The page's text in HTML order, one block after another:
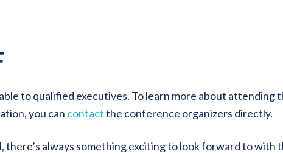
to qualified executives. To learn more about attending
you can contactthe conference organizers directly.
always something exciting to look forward to with